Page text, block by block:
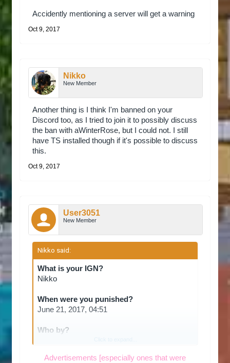
Accidently mentioning a server will get a warning
Oct 9, 2017
Nikko
New Member
Another thing is I think I'm banned on your
Discord too, as I tried to join it to possibly discuss
the ban with aWinterRose, but I could not. I still
have TS installed though if it's possible to discuss
this.
Oct 9, 2017
User3051
New Member
Nikko said:
What is your IGN?
Nikko
When were you punished?
June 21, 2017, 04:51
Who by?
Advertisements [especially ones that were